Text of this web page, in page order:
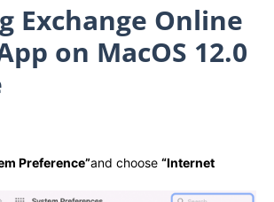
Exchange Online
on MacOS 12.0
Preference”and choose “Internet